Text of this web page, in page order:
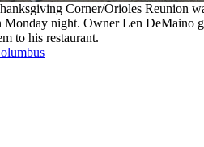
Corner/Orioles Reunion
Monday night. Owner Len DeMaino
to his restaurant.